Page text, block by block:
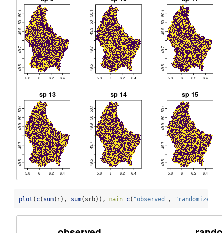
plot ( c( sum(r), sum(srb)), main=c( "observed" , "randomized"